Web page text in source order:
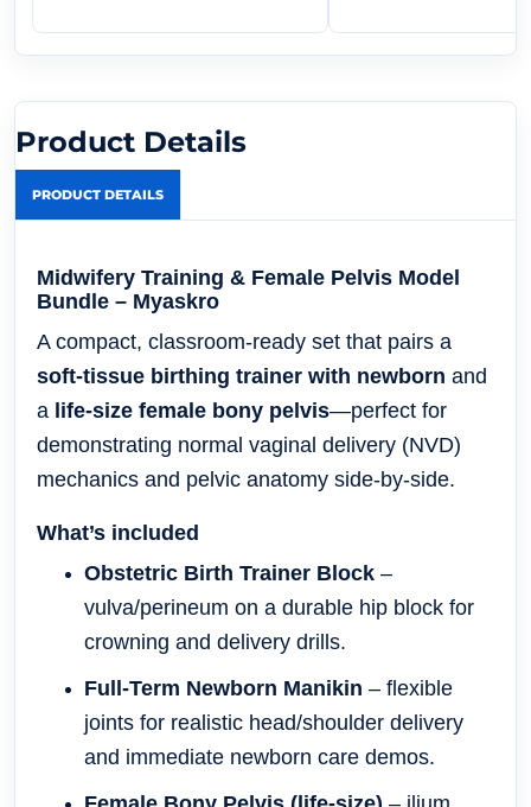
Product Details
PRODUCT DETAILS
Midwifery Training & Female Pelvis Model
Bundle – Myaskro
A compact, classroom-ready set that pairs a
soft-tissue birthing trainer with newborn and
a life-size female bony pelvis—perfect for
demonstrating normal vaginal delivery (NVD)
mechanics and pelvic anatomy side-by-side.
What’s included
Obstetric Birth Trainer Block –
vulva/perineum on a durable hip block for
crowning and delivery drills.
Full-Term Newborn Manikin – flexible
joints for realistic head/shoulder delivery
and immediate newborn care demos.